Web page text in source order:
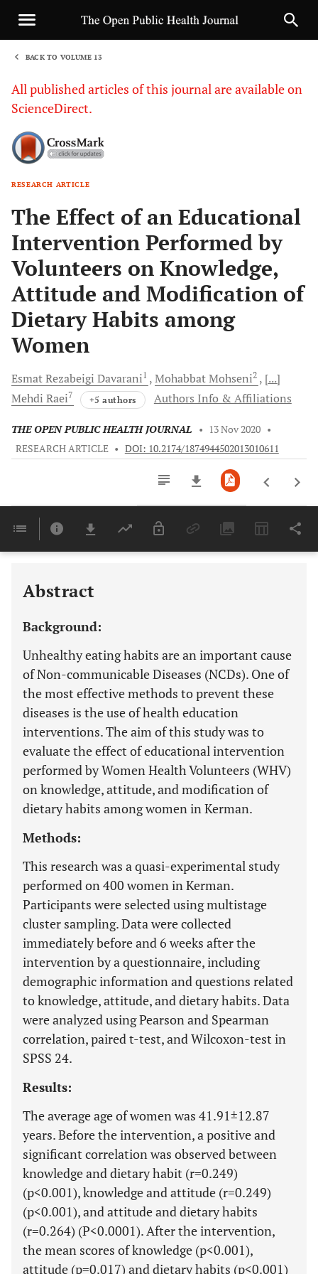
BACK TO VOLUME 13
All published articles of this journal are available on
ScienceDirect.
RESEARCH ARTICLE
The Effect of an Educational
Intervention Performed by
Volunteers on Knowledge,
Attitude and Modification of
Dietary Habits among
Women
Esmat Rezabeigi Davarani1 MohabbatMohseni2
[...]
Mehdi Raei7 +5 authors Authors Info & Affiliations
THE OPEN PUBLIC HEALTH JOURNAL • 13 Nov 2020 •
RESEARCH ARTICLE • DOI: 10.2174/1874944502013010611
Last 6 Months 11,803
Abstract
Background:
Unhealthy eating habits are an important cause
of Non-communicable Diseases (NCDs). One of
the most effective methods to prevent these
diseases is the use of health education
interventions. The aim of this study was to
evaluate the effect of educational intervention
performed by Women Health Volunteers (WHV)
on knowledge, attitude, and modification of
dietary habits among women in Kerman.
Methods:
This research was a quasi-experimental study
performed on 400 women in Kerman.
Participants were selected using multistage
cluster sampling. Data were collected
immediately before and 6 weeks after the
intervention by a questionnaire, including
demographic information and questions related
to knowledge, attitude, and dietary habits. Data
were analyzed using Pearson and Spearman
correlation, paired t-test, and Wilcoxon-test in
SPSS 24.
Results:
The average age of women was 41.91±12.87
years. Before the intervention, a positive and
significant correlation was observed between
knowledge and dietary habit (r=0.249)
(p<0.001), knowledge and attitude (r=0.249)
(p<0.001), and attitude and dietary habits
(r=0.264) (P<0.0001). After the intervention,
the mean scores of knowledge (p<0.001),
attitude (p=0.017) and dietary habits (p<0.001)